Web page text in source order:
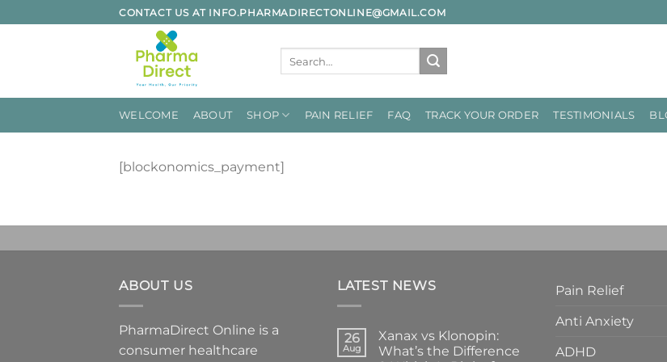
to
CONTACT US AT INFO.PHARMADIRECTONLINE@GMAIL.COM
WELCOME ABOUT SHOP PAIN RELIEF FAQ TRACK YOUR ORDER TESTIMONIALS
[blockonomics_payment]
ABOUT US
PharmaDirect Online is a
consumer healthcare
LATEST NEWS
26
Aug
Xanax vs Klonopin:
What’s the Difference
Pain Relief
Anti Anxiety
ADHD